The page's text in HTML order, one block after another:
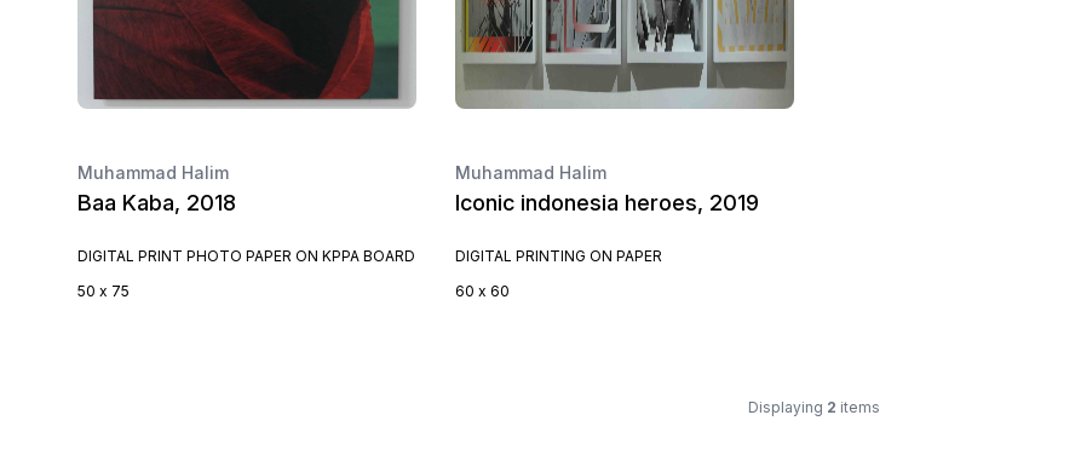
Muhammad Halim
Baa Kaba, 2018
DIGITAL PRINT PHOTO PAPER ON KPPA BOARD
50 x 75
Muhammad Halim
Iconic indonesia heroes, 2019
DIGITAL PRINTING ON PAPER
60 x 60
Displaying 2 items